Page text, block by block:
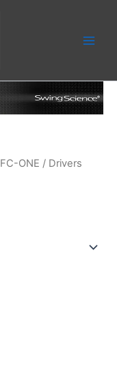
FC-ONE / Drivers